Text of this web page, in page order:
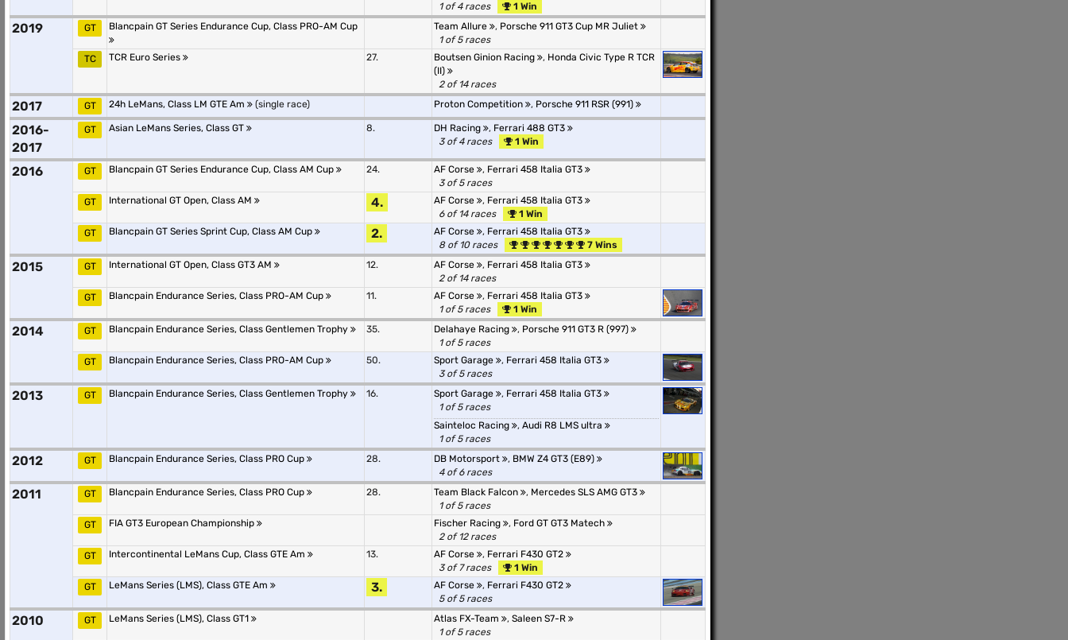
1 of 4 races
1 Win
2019 GT Blancpain GT Series Endurance Cup, Class PRO-AM Cup Team Allure , Porsche 911 GT3 Cup MR Juliet
1 of 5 races
TC
TCR Euro Series 27. Boutsen Ginion Racing , Honda Civic Type R TCR
(II)
2 of 14 races
2017 GT 24h LeMans, Class LM GTE Am (single race) Proton Competition , Porsche 911 RSR (991)
2016-
2017
GT Asian LeMans Series, Class GT 8. DH Racing , Ferrari 488 GT3
3 of 4 races
1 Win
2016 GT Blancpain GT Series Endurance Cup, Class AM Cup 24. AF Corse , Ferrari 458 Italia GT3
3 of 5 races
GT
International GT Open, Class AM 4. AF Corse , Ferrari 458 Italia GT3
6 of 14 races
1 Win
GT
Blancpain GT Series Sprint Cup, Class AM Cup 2. AF Corse , Ferrari 458 Italia GT3
8 of 10 races
7 Wins
2015 GT International GT Open, Class GT3 AM 12. AF Corse , Ferrari 458 Italia GT3
2 of 14 races
GT
Blancpain Endurance Series, Class PRO-AM Cup 11. AF Corse , Ferrari 458 Italia GT3
1 of 5 races
1 Win
2014 GT Blancpain Endurance Series, Class Gentlemen Trophy 35. Delahaye Racing , Porsche 911 GT3 R (997)
1 of 5 races
GT
Blancpain Endurance Series, Class PRO-AM Cup 50. Sport Garage , Ferrari 458 Italia GT3
3 of 5 races
2013 GT Blancpain Endurance Series, Class Gentlemen Trophy 16. Sport Garage , Ferrari 458 Italia GT3
1 of 5 races
Sainteloc Racing
, Audi R8 LMS ultra
1 of 5 races
2012 GT Blancpain Endurance Series, Class PRO Cup 28. DB Motorsport , BMW Z4 GT3 (E89)
4 of 6 races
2011 GT Blancpain Endurance Series, Class PRO Cup 28. Team Black Falcon , Mercedes SLS AMG GT3
1 of 5 races
GT
FIA GT3 European Championship Fischer Racing , Ford GT GT3 Matech
2 of 12 races
GT
Intercontinental LeMans Cup, Class GTE Am 13. AF Corse , Ferrari F430 GT2
3 of 7 races
1 Win
GT
LeMans Series (LMS), Class GTE Am 3. AF Corse , Ferrari F430 GT2
5 of 5 races
2010 GT LeMans Series (LMS), Class GT1 Atlas FX-Team , Saleen S7-R
1 of 5 races